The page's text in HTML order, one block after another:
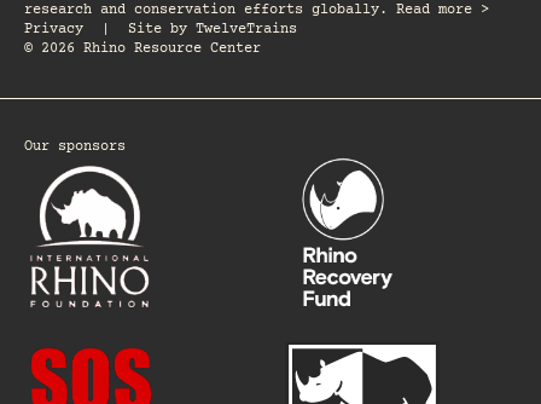
research and conservation efforts globally. Read more >
Privacy
Site by TwelveTrains
© 2026 Rhino Resource Center
Our sponsors